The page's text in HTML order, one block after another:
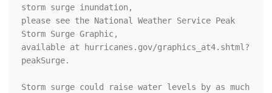
storm surge inundation,
please see the National Weather Service Peak
Storm Surge Graphic,
available at hurricanes.gov/graphics_at4.shtml?
peakSurge.
Storm surge could raise water levels by as much